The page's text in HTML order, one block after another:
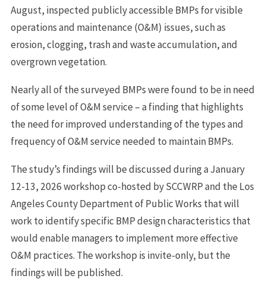
August, inspected publicly accessible BMPs for visible
operations and maintenance (O&M) issues, such as
erosion, clogging, trash and waste accumulation, and
overgrown vegetation.
Nearly all of the surveyed BMPs were found to be in need
of some level of O&M service – a finding that highlights
the need for improved understanding of the types and
frequency of O&M service needed to maintain BMPs.
The study’s findings will be discussed during a January
12-13, 2026 workshop co-hosted by SCCWRP and the Los
Angeles County Department of Public Works that will
work to identify specific BMP design characteristics that
would enable managers to implement more effective
O&M practices. The workshop is invite-only, but the
findings will be published.